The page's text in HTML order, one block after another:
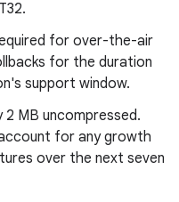
for over-the-air
for the duration
support window.
MB uncompressed.
for any growth
over the next seven